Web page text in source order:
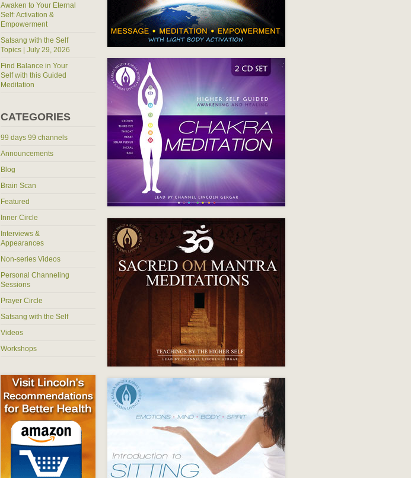
Awaken to Your Eternal
Self: Activation &
Empowerment
Satsang with the Self
Topics | July 29, 2026
Find Balance in Your
Self with this Guided
Meditation
CATEGORIES
99 days 99 channels
Announcements
Blog
Brain Scan
Featured
Inner Circle
Interviews &
Appearances
Non-series Videos
Personal Channeling
Sessions
Prayer Circle
Satsang with the Self
Videos
Workshops